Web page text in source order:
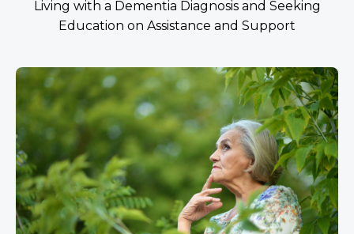
Living with a Dementia Diagnosis and Seeking
Education on Assistance and Support